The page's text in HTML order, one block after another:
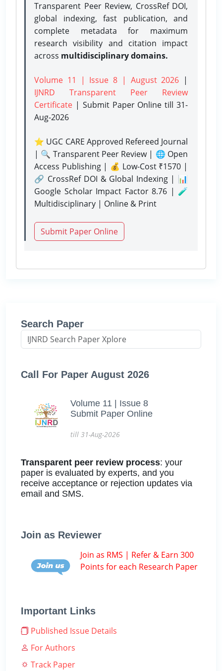
Transparent Peer Review, CrossRef DOI,
global indexing, fast publication, and
complete metadata for maximum
research visibility and citation impact
across multidisciplinary domains.
Volume 11 | Issue 8 | August 2026 |
IJNRD Transparent Peer Review
Certificate | Submit Paper Onlinetill 31-
Aug-2026
⭐ UGC CARE Approved Refereed Journal
| 🔍 Transparent Peer Review | 🌐 Open
Access Publishing | 💰 Low-Cost ₹1570 |
🔗 CrossRef DOI & Global Indexing | 📊
Google Scholar Impact Factor 8.76 | 🧪
Multidisciplinary | Online & Print
Submit Paper Online
Search Paper
Call For Paper August 2026
Volume 11 | Issue 8
Submit Paper Online
till 31-Aug-2026
Transparent peer review process: your
paper is evaluated by experts, and you
receive acceptance or rejection updates via
email and SMS.
Join as Reviewer
Join as RMS | Refer & Earn 300
Points for each Research Paper
Important Links
Published Issue Details
For Authors
Track Paper